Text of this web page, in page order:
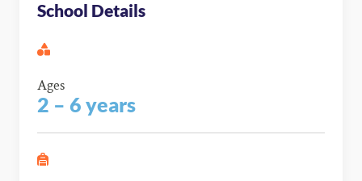
School Details
Ages
2 – 6 years